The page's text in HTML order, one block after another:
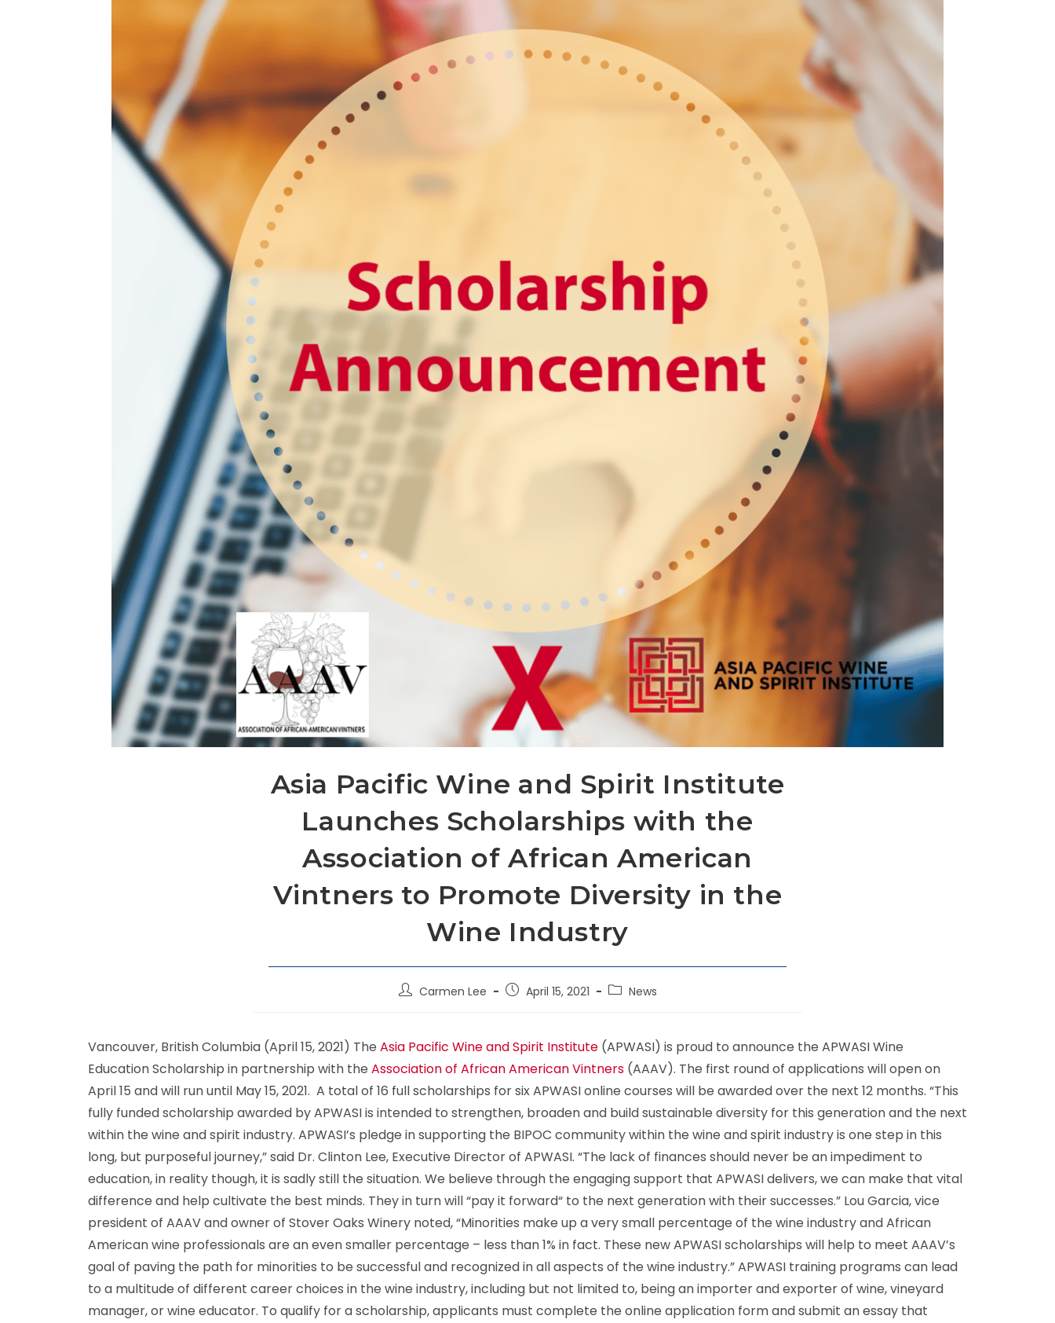
Asia Pacific Wine and Spirit Institute
Launches Scholarships with the
Association of African American
Vintners to Promote Diversity in the
Wine Industry
Carmen Lee April 15, 2021 News
Vancouver, British Columbia (April 15, 2021) The Asia Pacific Wine and Spirit Institute (APWASI) is proud to announce the APWASI Wine
Education Scholarship in partnership with the Association of African American Vintners (AAAV). The first round of applications will open on
April 15 and will run until May 15, 2021. A total of 16 full scholarships for six APWASI online courses will be awarded over the next 12 months. “This
fully funded scholarship awarded by APWASI is intended to strengthen, broaden and build sustainable diversity for this generation and the next
within the wine and spirit industry. APWASI’s pledge in supporting the BIPOC community within the wine and spirit industry is one step in this
long, but purposeful journey,” said Dr. Clinton Lee, Executive Director of APWASI. “The lack of finances should never be an impediment to
education, in reality though, it is sadly still the situation. We believe through the engaging support that APWASI delivers, we can make that vital
difference and help cultivate the best minds. They in turn will “pay it forward“ to the next generation with their successes.” Lou Garcia, vice
president of AAAV and owner of Stover Oaks Winery noted, “Minorities make up a very small percentage of the wine industry and African
American wine professionals are an even smaller percentage – less than 1% in fact. These new APWASI scholarships will help to meet AAAV’s
goal of paving the path for minorities to be successful and recognized in all aspects of the wine industry.” APWASI training programs can lead
to a multitude of different career choices in the wine industry, including but not limited to, being an importer and exporter of wine, vineyard
manager, or wine educator. To qualify for a scholarship, applicants must complete the online application form and submit an essay that